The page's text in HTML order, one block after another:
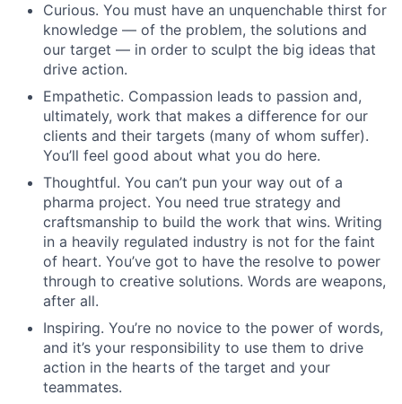
Curious. You must have an unquenchable thirst for
knowledge — of the problem, the solutions and
our target — in order to sculpt the big ideas that
drive action.
Empathetic. Compassion leads to passion and,
ultimately, work that makes a difference for our
clients and their targets (many of whom suffer).
You’ll feel good about what you do here.
Thoughtful. You can’t pun your way out of a
pharma project. You need true strategy and
craftsmanship to build the work that wins. Writing
in a heavily regulated industry is not for the faint
of heart. You’ve got to have the resolve to power
through to creative solutions. Words are weapons,
after all.
Inspiring. You’re no novice to the power of words,
and it’s your responsibility to use them to drive
action in the hearts of the target and your
teammates.